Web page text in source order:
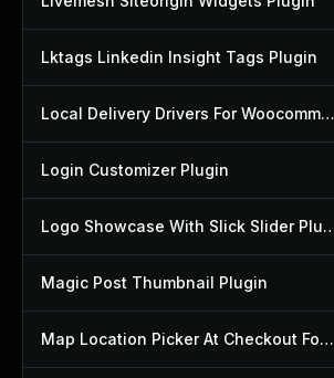
Lktags Linkedin Insight Tags Plugin
Local Delivery Drivers For Woocommerce Plugin
Login Customizer Plugin
Logo Showcase With
Magic Post Thumbnail Plugin
Map Location Picker At Checkout For Woocommerce Plugin